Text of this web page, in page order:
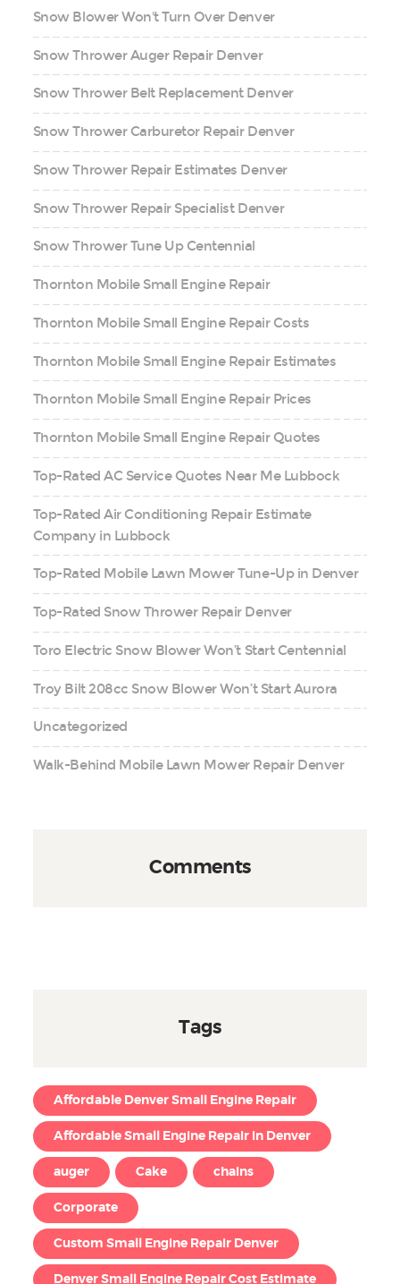
Snow Blower Won't Turn Over Denver
Snow Thrower Auger Repair Denver
Snow Thrower Belt Replacement Denver
Snow Thrower Carburetor Repair Denver
Snow Thrower Repair Estimates Denver
Snow Thrower Repair Specialist Denver
Snow Thrower Tune Up Centennial
Thornton Mobile Small Engine Repair
Thornton Mobile Small Engine Repair Costs
Thornton Mobile Small Engine Repair Estimates
Thornton Mobile Small Engine Repair Prices
Thornton Mobile Small Engine Repair Quotes
Top-Rated AC Service Quotes Near Me Lubbock
Top-Rated Air Conditioning Repair Estimate
Company in Lubbock
Top-Rated Mobile Lawn Mower Tune-Up in Denver
Top-Rated Snow Thrower Repair Denver
Toro Electric Snow Blower Won’t Start Centennial
Troy Bilt 208cc Snow Blower Won’t Start Aurora
Uncategorized
Walk-Behind Mobile Lawn Mower Repair Denver
Comments
Tags
Affordable Denver Small Engine Repair
Affordable Small Engine Repair in Denver
auger Cake chains
Corporate
Custom Small Engine Repair Denver
Denver Small Engine Repair Cost Estimate